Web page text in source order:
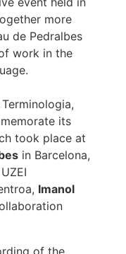
more
de Pedralbes
work in the
its
took place at
in Barcelona,
Imanol